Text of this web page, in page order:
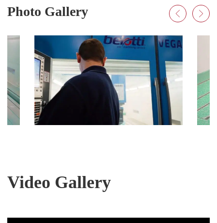
Photo Gallery
Video Gallery